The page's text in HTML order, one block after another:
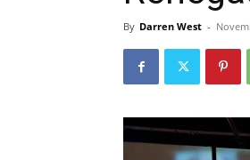
By Darren West -